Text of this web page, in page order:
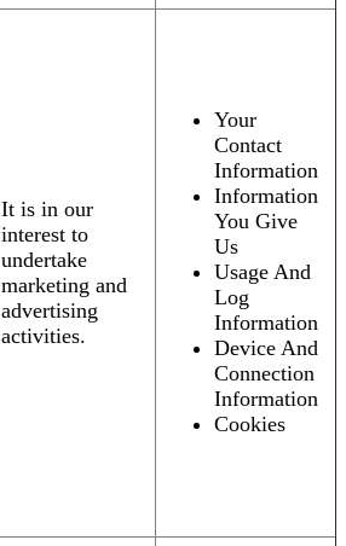
It is in our
interest to
undertake
marketing and
advertising
activities.
Your
Contact
Information
Information
You Give
Us
Usage And
Log
Information
Device And
Connection
Information
Cookies